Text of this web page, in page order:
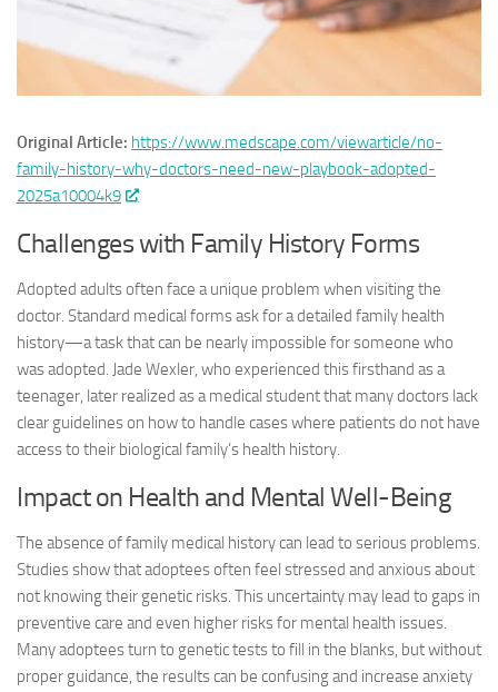
Original Article: https://www.medscape.com/viewarticle/no-
family-history-why-doctors-need-new-playbook-adopted-
2025a10004k9
Challenges with Family History Forms
Adopted adults often face a unique problem when visiting the
doctor. Standard medical forms ask for a detailed family health
history—a task that can be nearly impossible for someone who
was adopted. Jade Wexler, who experienced this firsthand as a
teenager, later realized as a medical student that many doctors lack
clear guidelines on how to handle cases where patients do not have
access to their biological family’s health history.
Impact on Health and Mental Well-Being
The absence of family medical history can lead to serious problems.
Studies show that adoptees often feel stressed and anxious about
not knowing their genetic risks. This uncertainty may lead to gaps in
preventive care and even higher risks for mental health issues.
Many adoptees turn to genetic tests to fill in the blanks, but without
proper guidance, the results can be confusing and increase anxiety